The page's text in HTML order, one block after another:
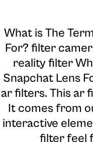
What is The
For? filter
reality filter
Snapchat Lens
ar filters. This ar
It comes from
interactive
filter feel